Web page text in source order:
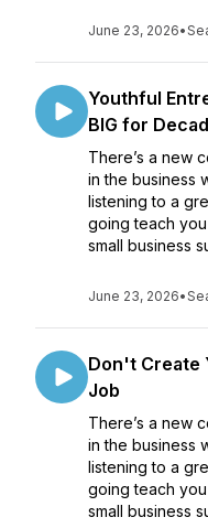
June 23, 2026•
Youthful
BIG for
There’s a new
in the business
listening to a
going teach
small business
June 23, 2026•
Don't Create
Job
There’s a new
in the business
listening to a
going teach
small business